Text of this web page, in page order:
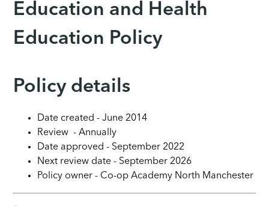
Education and Health
Education Policy
Policy details
Date created - June 2014
Review - Annually
Date approved - September 2022
Next review date - September 2026
Policy owner - Co-op Academy North Manchester